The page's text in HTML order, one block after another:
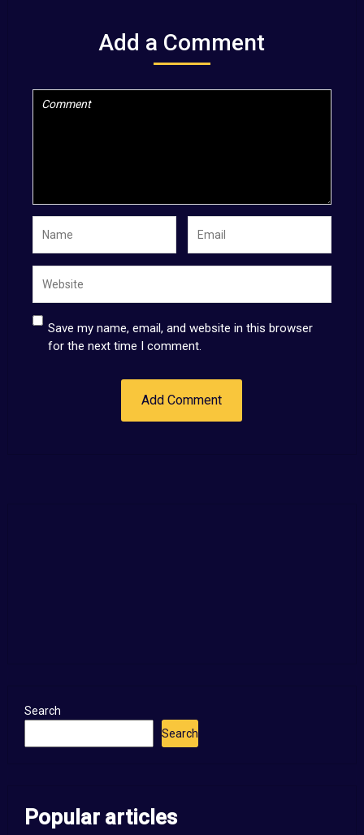
Add a Comment
Save my name, email, and website in this browser
for the next time I comment.
Search
Search
Popular articles